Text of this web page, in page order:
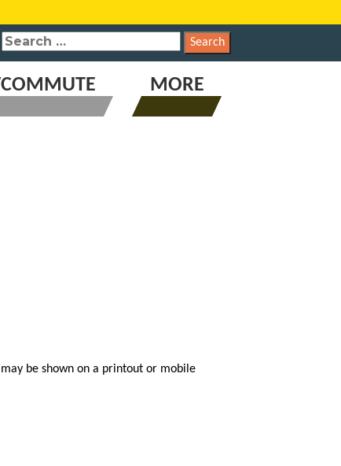
SEARCH
FOR:
MORE
be shown on a printout or mobile